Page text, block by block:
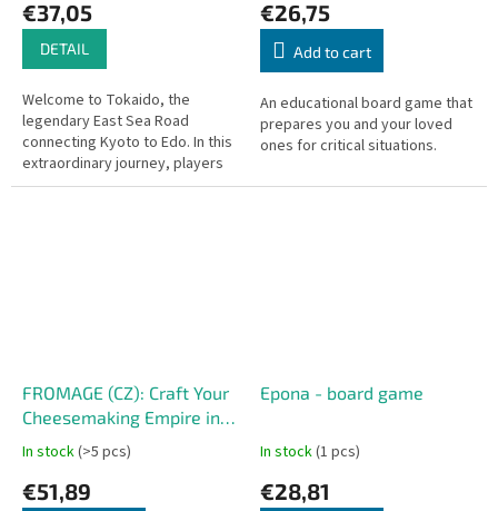
€37,05
DETAIL
Welcome to Tokaido, the
legendary East Sea Road
connecting Kyoto to Edo. In this
extraordinary journey, players
become travelers trekking
€26,75
Add to cart
An educational board game that
prepares you and your loved
ones for critical situations.
FROMAGE (CZ): Craft Your
Cheesemaking Empire in
France
In stock(>5 pcs)
€51,89
Epona - board game
In stock(1 pcs)
€28,81